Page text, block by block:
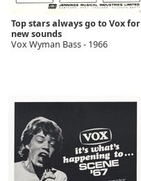
Top stars always go to Vox for
new sounds
Vox Wyman Bass - 1966